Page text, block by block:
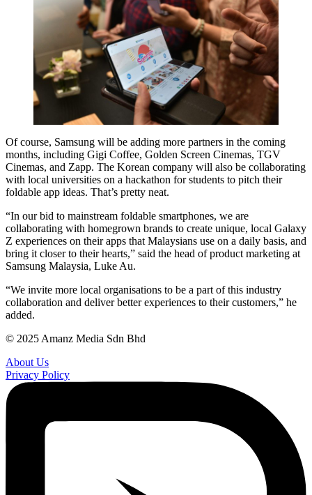
Of course, Samsung will be adding more partners in the coming
months, including Gigi Coffee, Golden Screen Cinemas, TGV
Cinemas, and Zapp. The Korean company will also be collaborating
with local universities on a hackathon for students to pitch their
foldable app ideas. That’s pretty neat.
“In our bid to mainstream foldable smartphones, we are
collaborating with homegrown brands to create unique, local Galaxy
Z experiences on their apps that Malaysians use on a daily basis, and
bring it closer to their hearts,” said the head of product marketing at
Samsung Malaysia, Luke Au.
“We invite more local organisations to be a part of this industry
collaboration and deliver better experiences to their customers,” he
added.
© 2025 Amanz Media Sdn Bhd
About Us
Privacy Policy